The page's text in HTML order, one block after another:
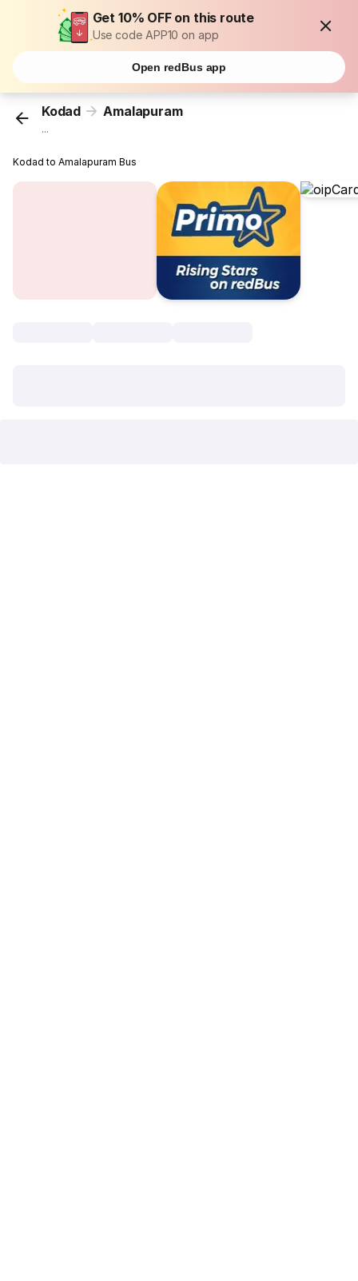
Get 10% OFF on this route
Use code APP10 on app
Open redBus app
Kodad Amalapuram
...
Kodad to Amalapuram Bus